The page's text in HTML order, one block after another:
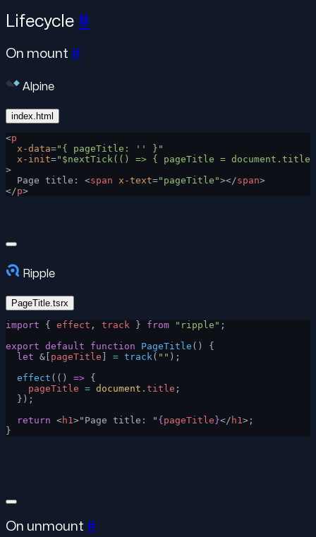
Lifecycle #
On mount #
Alpine
index.html
<p
  x-data
="{ pageTitle: '' }"
  x-init
="$nextTick(() => { pageTitle =
>
  Page title: <
span x-text="pageTitle"></span>
</p>
Ripple
PageTitle.tsrx
import { effect , track } from "ripple" ;
export default function PageTitle () {
  let
&[ pageTitle = track ( "" );
  effect
(() => {
    pageTitle
= document . title ;
  });
  return
<h1 >"Page title: " { pageTitle }</ h1 >;
}
On unmount #